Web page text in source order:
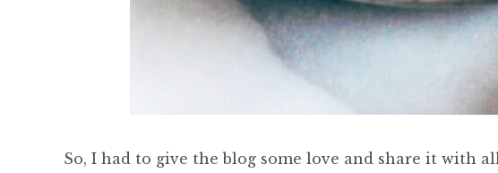
So, I had to give the blog some love and share it with